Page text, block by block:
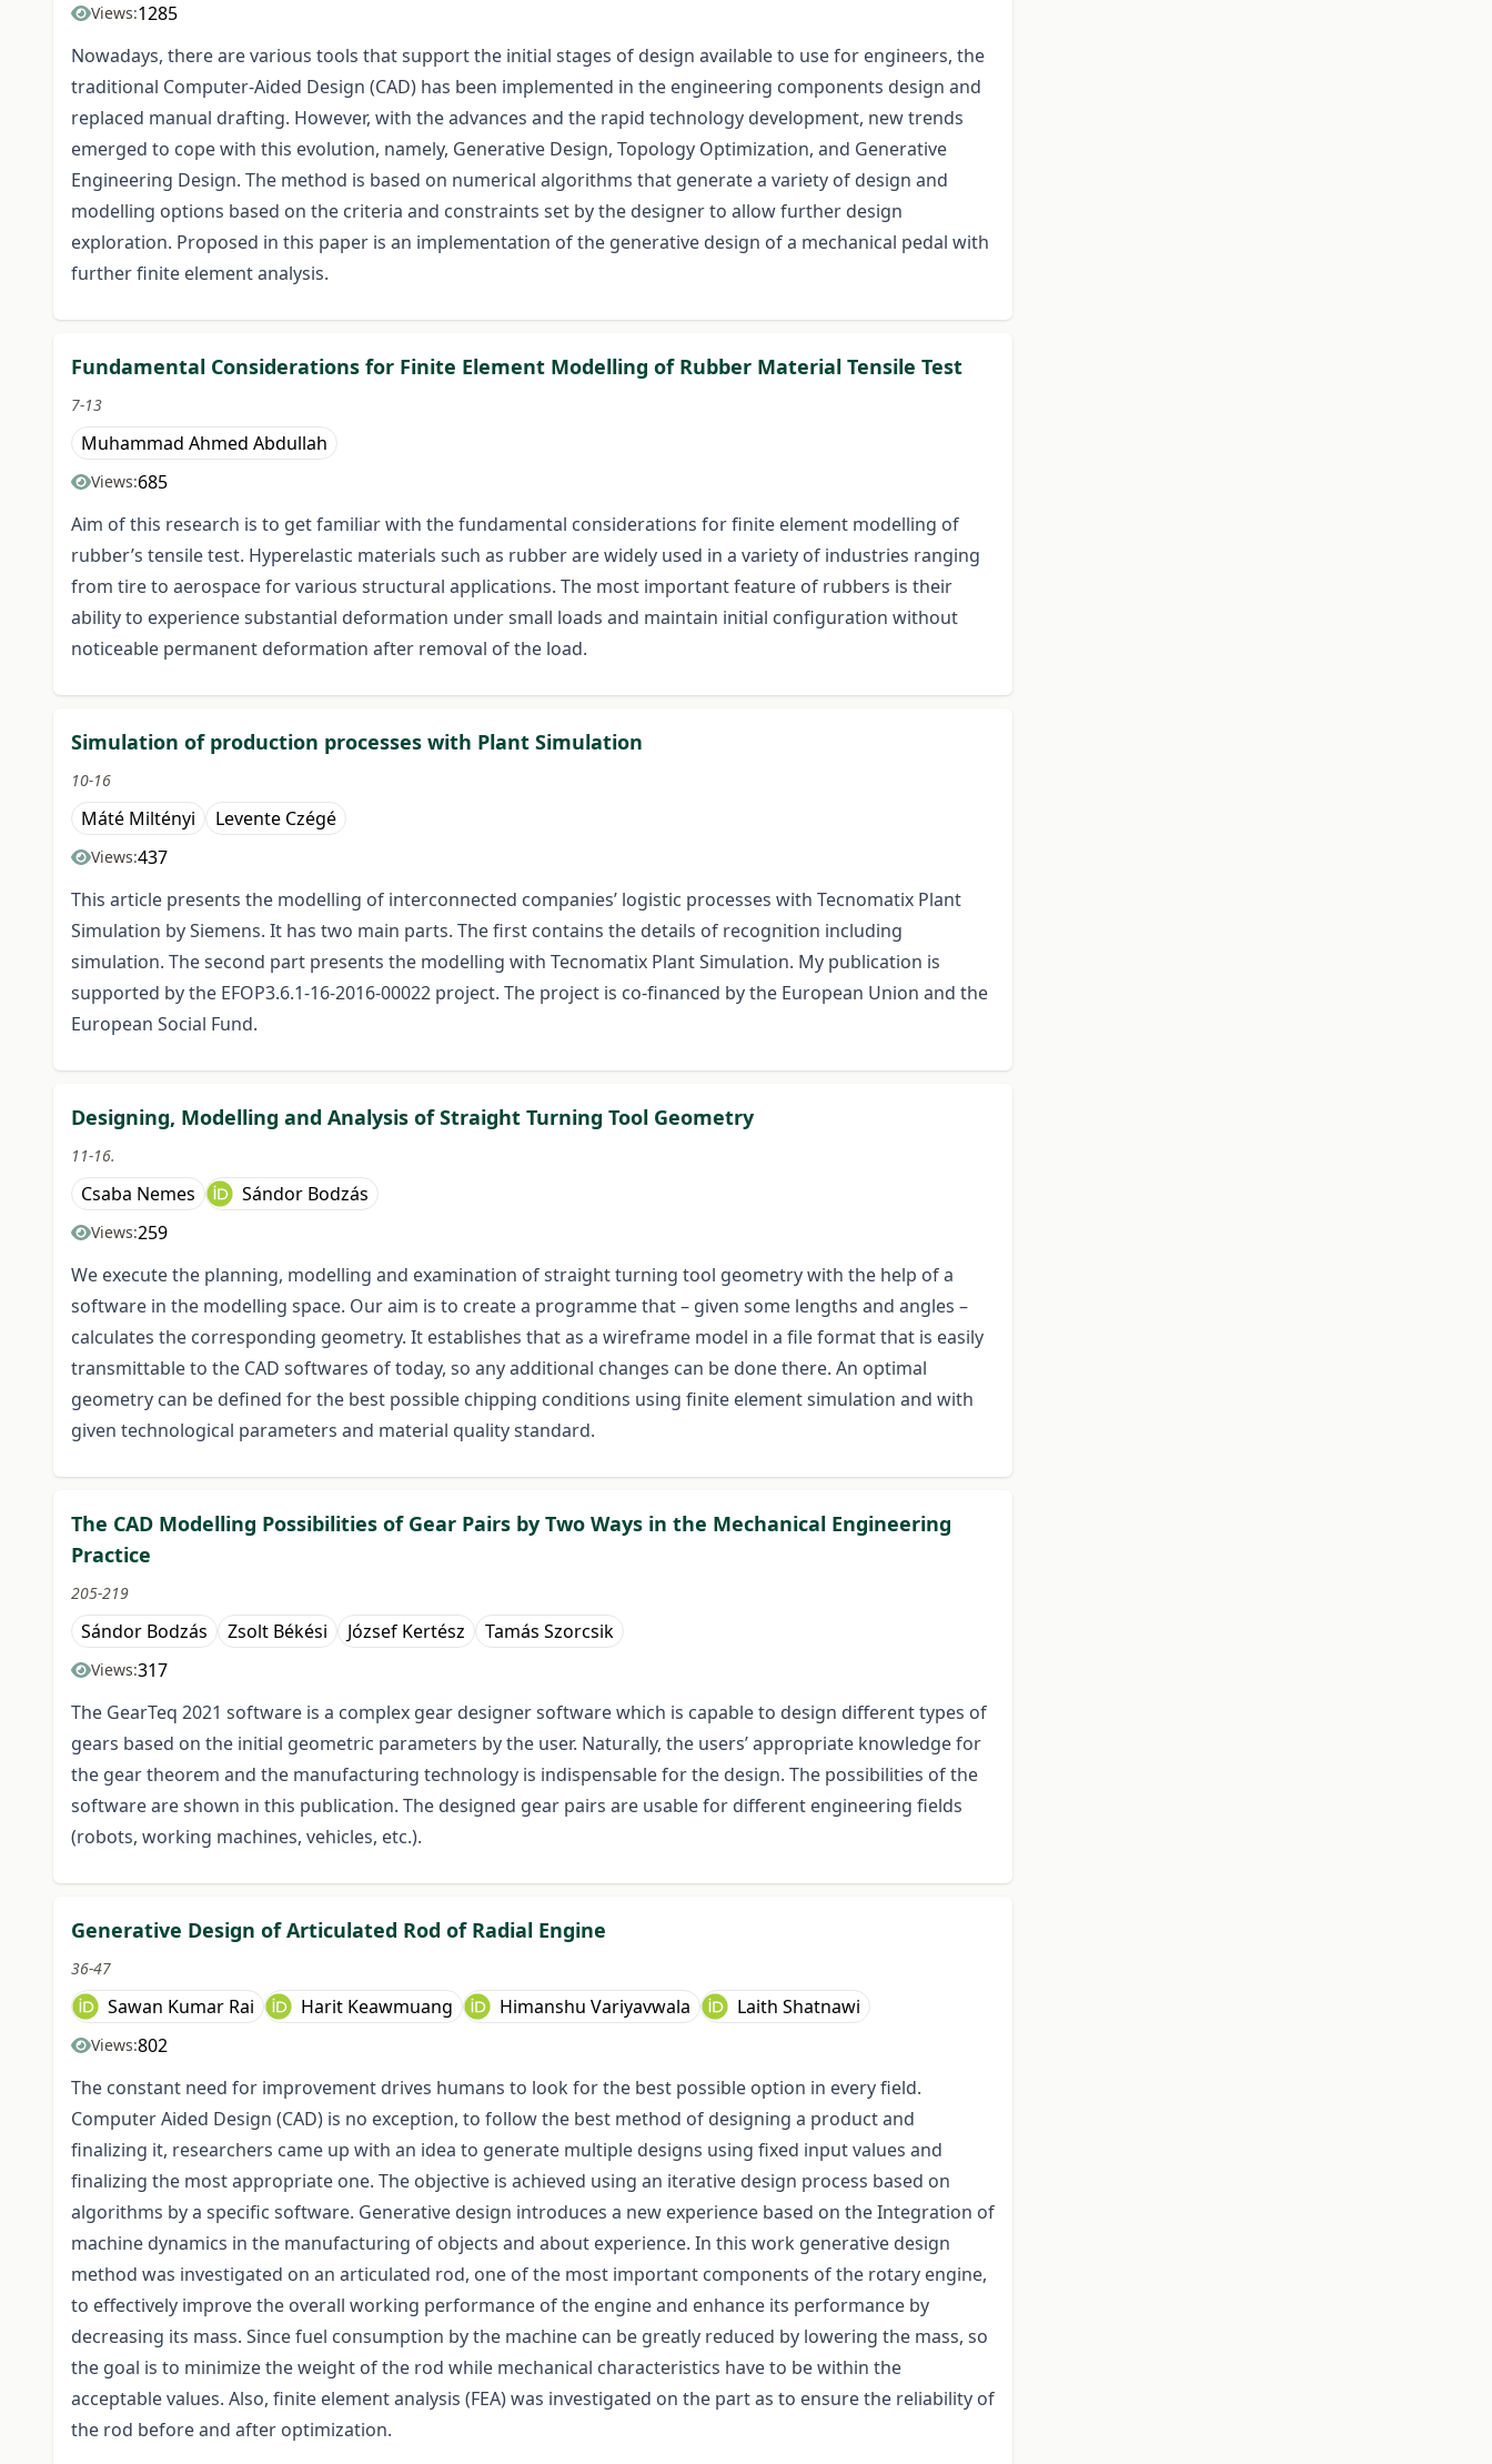
Views:1285
Nowadays, there are various tools that support the initial stages of design available to use for engineers, the
traditional Computer-Aided Design (CAD) has been implemented in the engineering components design and
replaced manual drafting. However, with the advances and the rapid technology development, new trends
emerged to cope with this evolution, namely, Generative Design, Topology Optimization, and Generative
Engineering Design. The method is based on numerical algorithms that generate a variety of design and
modelling options based on the criteria and constraints set by the designer to allow further design
exploration. Proposed in this paper is an implementation of the generative design of a mechanical pedal with
further finite element analysis.
Fundamental Considerations for Finite Element Modelling of Rubber Material Tensile Test
7-13
Muhammad Ahmed Abdullah
Views:685
Aim of this research is to get familiar with the fundamental considerations for finite element modelling of
rubber’s tensile test. Hyperelastic materials such as rubber are widely used in a variety of industries ranging
from tire to aerospace for various structural applications. The most important feature of rubbers is their
ability to experience substantial deformation under small loads and maintain initial configuration without
noticeable permanent deformation after removal of the load.
Simulation of production processes with Plant Simulation
10-16
Máté Miltényi Levente Czégé
Views:437
This article presents the modelling of interconnected companies’ logistic processes with Tecnomatix Plant
Simulation by Siemens. It has two main parts. The first contains the details of recognition including
simulation. The second part presents the modelling with Tecnomatix Plant Simulation. My publication is
supported by the EFOP3.6.1-16-2016-00022 project. The project is co-financed by the European Union and the
European Social Fund.
Designing, Modelling and Analysis of Straight Turning Tool Geometry
11-16.
Csaba Nemes Sándor Bodzás
Views:259
We execute the planning, modelling and examination of straight turning tool geometry with the help of a
software in the modelling space. Our aim is to create a programme that – given some lengths and angles –
calculates the corresponding geometry. It establishes that as a wireframe model in a file format that is easily
transmittable to the CAD softwares of today, so any additional changes can be done there. An optimal
geometry can be defined for the best possible chipping conditions using finite element simulation and with
given technological parameters and material quality standard.
The CAD Modelling Possibilities of Gear Pairs by Two Ways in the Mechanical Engineering
Practice
205-219
Sándor Bodzás Zsolt Békési József Kertész Tamás Szorcsik
Views:317
The GearTeq 2021 software is a complex gear designer software which is capable to design different types of
gears based on the initial geometric parameters by the user. Naturally, the users’ appropriate knowledge for
the gear theorem and the manufacturing technology is indispensable for the design. The possibilities of the
software are shown in this publication. The designed gear pairs are usable for different engineering fields
(robots, working machines, vehicles, etc.).
Generative Design of Articulated Rod of Radial Engine
36-47
Sawan Kumar Rai Harit Keawmuang Himanshu Variyavwala Laith Shatnawi
Views:802
The constant need for improvement drives humans to look for the best possible option in every field.
Computer Aided Design (CAD) is no exception, to follow the best method of designing a product and
finalizing it, researchers came up with an idea to generate multiple designs using fixed input values and
finalizing the most appropriate one. The objective is achieved using an iterative design process based on
algorithms by a specific software. Generative design introduces a new experience based on the Integration of
machine dynamics in the manufacturing of objects and about experience. In this work generative design
method was investigated on an articulated rod, one of the most important components of the rotary engine,
to effectively improve the overall working performance of the engine and enhance its performance by
decreasing its mass. Since fuel consumption by the machine can be greatly reduced by lowering the mass, so
the goal is to minimize the weight of the rod while mechanical characteristics have to be within the
acceptable values. Also, finite element analysis (FEA) was investigated on the part as to ensure the reliability of
the rod before and after optimization.